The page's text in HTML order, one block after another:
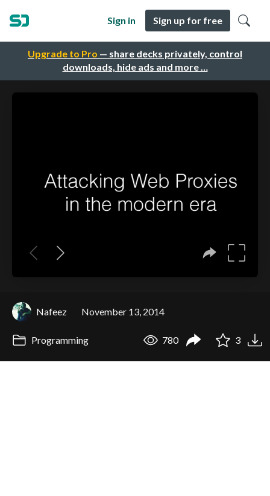
Upgrade to Pro — share decks privately, control
downloads, hide ads and more …
Sign in Sign up for free
Nafeez November 13, 2014
Programming 780 3